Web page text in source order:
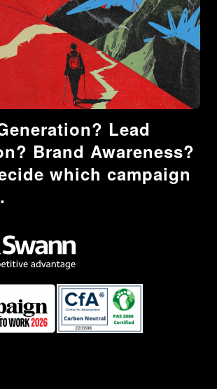
Lead
Brand Awareness?
which campaign